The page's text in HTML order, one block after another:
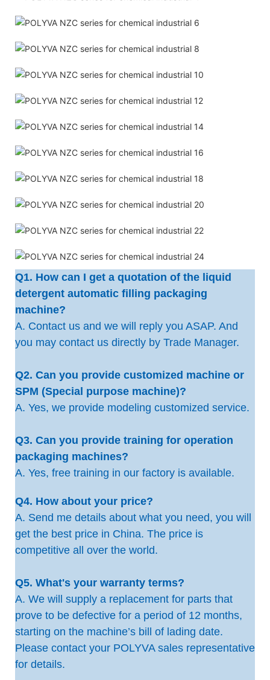
Q1. How can I get a quotation of the liquid
detergent automatic filling packaging
machine?
A. Contact us and we will reply you ASAP. And
you may contact us directly by Trade Manager.
Q2. Can you provide customized machine or
SPM (Special purpose machine)?
A. Yes, we provide modeling customized service.
Q3. Can you provide training for operation
packaging machines?
A. Yes, free training in our factory is available.
Q4. How about your price?
A. Send me details about what you need, you will
get the best price in China. The price is
competitive all over the world.
Q5. What's your warranty terms?
A. We will supply a replacement for parts that
prove to be defective for a period of 12 months,
starting on the machine’s bill of lading date.
Please contact your POLYVA sales representative
for details.